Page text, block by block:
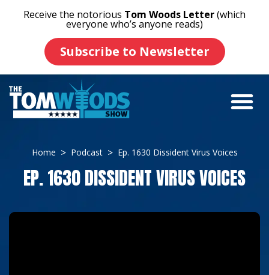
Receive the notorious Tom Woods Letter(which
everyone who’s anyone reads)
Subscribe to Newsletter
Home Podcast Ep. 1630 Dissident Virus Voices
EP. 1630 DISSIDENT VIRUS VOICES